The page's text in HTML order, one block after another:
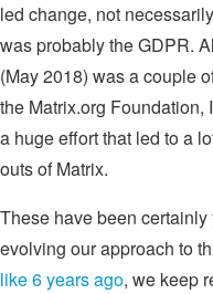
led change, not
was probably the GDPR.
(May 2018) was a couple
the Matrix.org
a huge effort that led to a
outs of Matrix.
These have been
evolving our approach to
like 6 years ago, we keep